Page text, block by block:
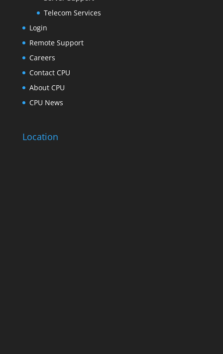
Telecom Services
Login
Remote Support
Careers
Contact CPU
About CPU
CPU News
Location